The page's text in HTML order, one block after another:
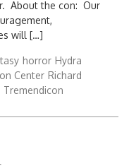
About the con: Our
will […]
horror Hydra
Center Richard
Tremendicon